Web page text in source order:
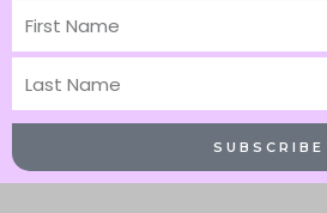
First
Name
Last
Name
SUBSCRIBE